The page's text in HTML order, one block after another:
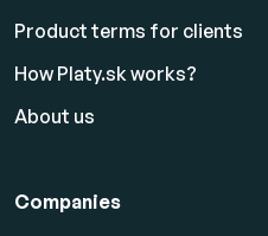
Product terms for clients
How Platy.sk works?
About us
Companies